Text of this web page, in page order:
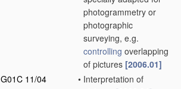
photogrammetry or
photographic
surveying, e.g.
controlling overlapping
of pictures [2006.01]
G01C 11/04
• Interpretation of